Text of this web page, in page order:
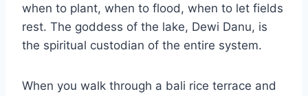
when to plant, when to flood, when to let fields
rest. The goddess of the lake, Dewi Danu, is
the spiritual custodian of the entire system.
When you walk through a bali rice terrace and